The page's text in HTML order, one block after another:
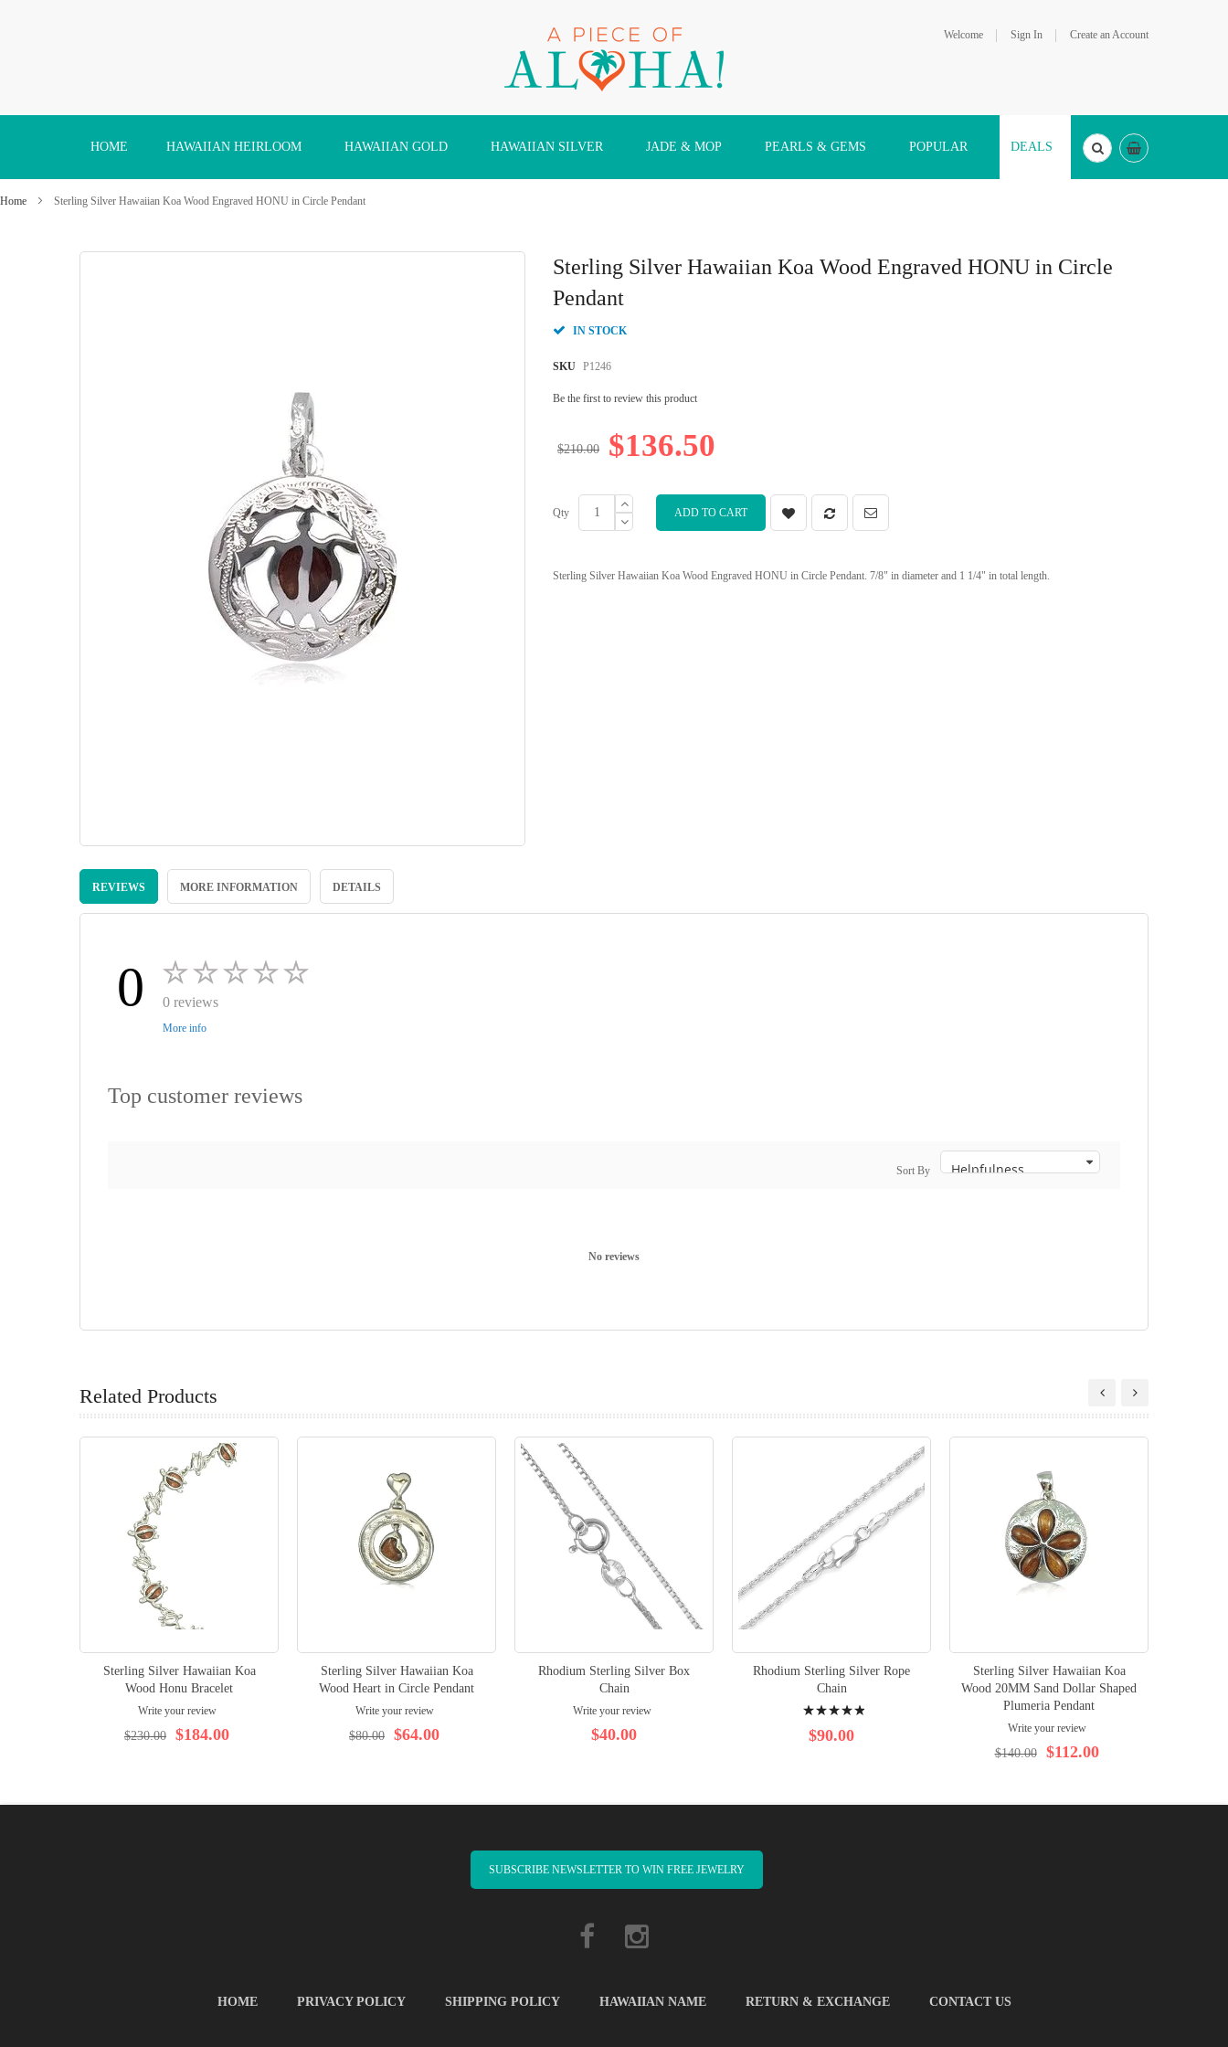
Welcome Sign In Create an Account
to
HOME HAWAIIAN HEIRLOOM HAWAIIAN GOLD HAWAIIAN SILVER JADE & MOP PEARLS & GEMS POPULAR DEALS
Home Sterling Silver Hawaiian Koa Wood Engraved HONU in Circle Pendant
Sterling Silver Hawaiian Koa Wood Engraved HONU in Circle
Pendant
IN STOCK
SKU P1246
Be the first to review this product
$136.50
$210.00
Qty ADD TO CART
Sterling Silver Hawaiian Koa Wood Engraved HONU in Circle Pendant. 7/8" in diameter and 1 1/4" in total length.
to
beginning
REVIEWS MORE INFORMATION DETAILS
0 0 reviews
More info
Top customer reviews
Sort By
No reviews
Related Products
Sterling Silver Hawaiian Koa
Wood Honu Bracelet
Write your review
$184.00
$230.00
Sterling Silver Hawaiian Koa
Wood Heart in Circle Pendant
Write your review
$64.00
$80.00
Rhodium Sterling Silver Box
Chain
Write your review
$40.00
Rhodium Sterling Silver Rope
Chain
100%
$90.00
Sterling Silver Hawaiian Koa
Wood 20MM Sand Dollar Shaped
Plumeria Pendant
Write your review
$112.00
$140.00
SUBSCRIBE NEWSLETTER TO WIN FREE JEWELRY
HOME PRIVACY POLICY SHIPPING POLICY HAWAIIAN NAME RETURN & EXCHANGE CONTACT US